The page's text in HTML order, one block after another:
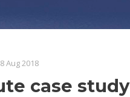
Aug 2018
case study